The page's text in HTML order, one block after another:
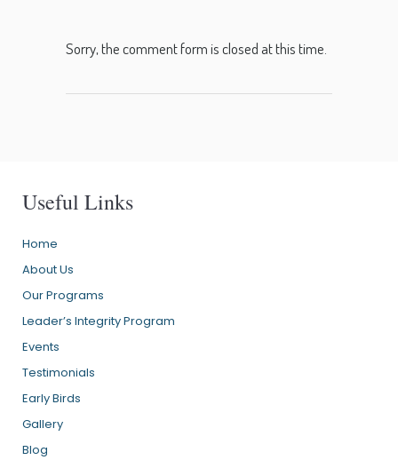
Sorry, the comment form is closed at this time.
Useful Links
Home
About Us
Our Programs
Leader’s Integrity Program
Events
Testimonials
Early Birds
Gallery
Blog